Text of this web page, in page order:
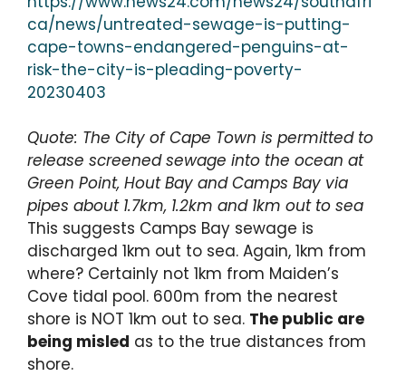
ca/news/untreated-sewage-is-putting-
cape-towns-endangered-penguins-at-
risk-the-city-is-pleading-poverty-
20230403
Quote: The City of Cape Town is permitted to
release screened sewage into the ocean at
Green Point, Hout Bay and Camps Bay via
pipes about 1.7km, 1.2km and 1km out to sea
This suggests Camps Bay sewage is
discharged 1km out to sea. Again, 1km from
where? Certainly not 1km from Maiden’s
Cove tidal pool. 600m from the nearest
shore is NOT 1km out to sea. The public are
being misled as to the true distances from
shore.